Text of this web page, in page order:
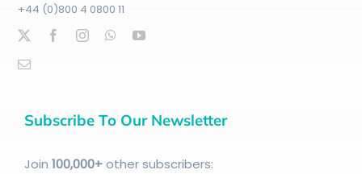
+44 (0)800 4 0800 11
Subscribe To Our Newsletter
Join 100,000+other subscribers: